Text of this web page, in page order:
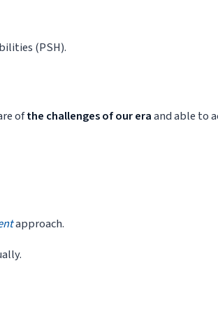
(PSH).
ofthe challenges of our eraand able to
approach.